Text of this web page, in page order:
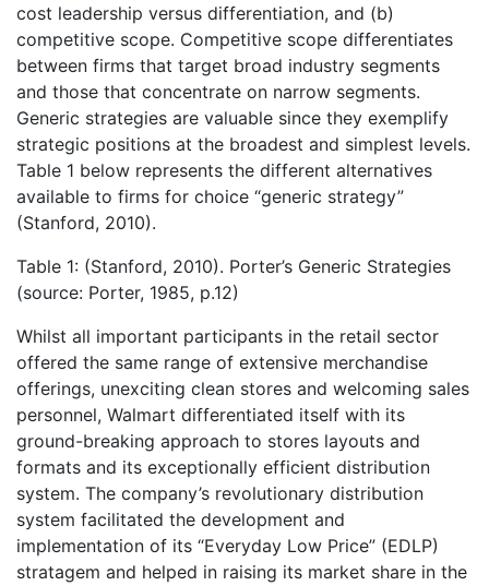
cost leadership versus differentiation, and (b)
competitive scope. Competitive scope differentiates
between firms that target broad industry segments
and those that concentrate on narrow segments.
Generic strategies are valuable since they exemplify
strategic positions at the broadest and simplest levels.
Table 1 below represents the different alternatives
available to firms for choice “generic strategy”
(Stanford, 2010).
Table 1: (Stanford, 2010). Porter’s Generic Strategies
(source: Porter, 1985, p.12)
Whilst all important participants in the retail sector
offered the same range of extensive merchandise
offerings, unexciting clean stores and welcoming sales
personnel, Walmart differentiated itself with its
ground-breaking approach to stores layouts and
formats and its exceptionally efficient distribution
system. The company’s revolutionary distribution
system facilitated the development and
implementation of its “Everyday Low Price” (EDLP)
stratagem and helped in raising its market share in the